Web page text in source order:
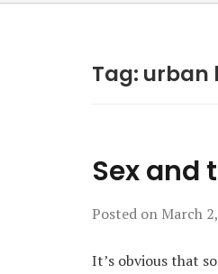
Tag: urban
Sex and
Posted on March
It’s obvious that